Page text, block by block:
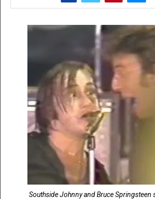
Southside Johnny and Bruce Springsteen